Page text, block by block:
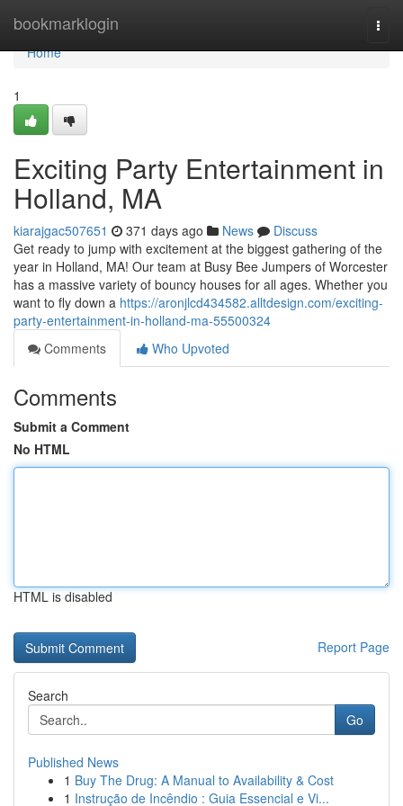
bookmarklogin
Home
Home
1
Exciting Party Entertainment in
Holland, MA
kiarajgac507651 371 days ago News
Discuss
Get ready to jump with excitement at the biggest gathering of the
year in Holland, MA! Our team at Busy Bee Jumpers of Worcester
has a massive variety of bouncy houses for all ages. Whether you
want to fly down a https://aronjlcd434582.alltdesign.com/exciting-
party-entertainment-in-holland-ma-55500324
Comments
Who Upvoted
Comments
Submit a Comment
No HTML
HTML is disabled
Report Page
Search
Go
Published News
1 Buy The Drug: A Manual to Availability & Cost
1 Instrução de Incêndio : Guia Essencial e Vi...